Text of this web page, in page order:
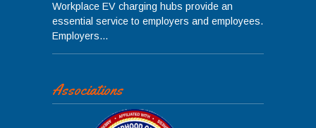
Workplace EV charging hubs provide an
essential service to employers and employees.
Employers...
Associations